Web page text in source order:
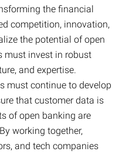
the financial
competition, innovation,
the potential of open
must invest in robust
and expertise.
must continue to develop
that customer data is
of open banking are
working together,
and tech companies